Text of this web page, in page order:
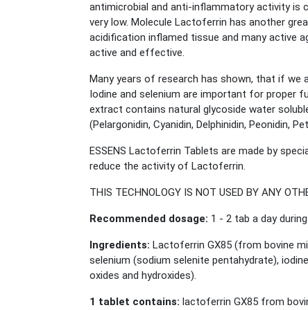
antimicrobial and anti-inflammatory activity is
very low. Molecule Lactoferrin has another
acidification inflamed tissue and many active
active and effective.
Many years of research has shown, that if
Iodine and selenium are important for proper
extract contains natural glycoside water
(Pelargonidin, Cyanidin, Delphinidin, Peonidin,
ESSENS Lactoferrin Tablets are made by
reduce the activity of Lactoferrin.
THIS TECHNOLOGY IS NOT USED BY ANY
Recommended dosage: 1 - 2 tab a day
Ingredients: Lactoferrin GX85 (from bovine
selenium (sodium selenite pentahydrate),
oxides and hydroxides).
1 tablet contains: lactoferrin GX85 from